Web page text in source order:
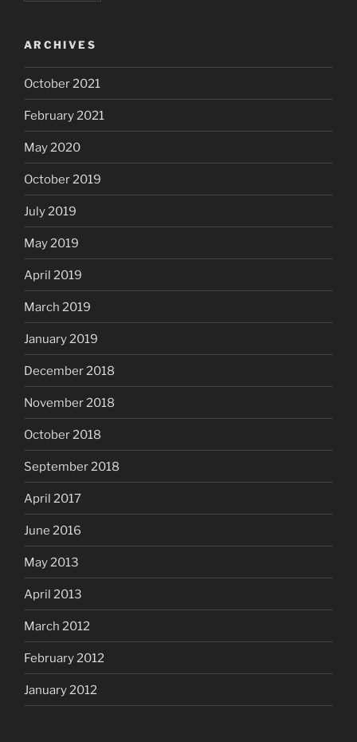
ARCHIVES
October 2021
February 2021
May 2020
October 2019
July 2019
May 2019
April 2019
March 2019
January 2019
December 2018
November 2018
October 2018
September 2018
April 2017
June 2016
May 2013
April 2013
March 2012
February 2012
January 2012